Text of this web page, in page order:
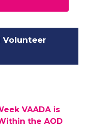
Volunteer
VAADA is
the AOD